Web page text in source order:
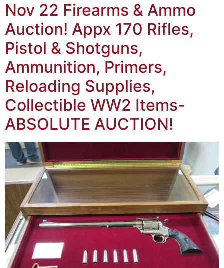
Nov 22 Firearms & Ammo
Auction! Appx 170 Rifles,
Pistol & Shotguns,
Ammunition, Primers,
Reloading Supplies,
Collectible WW2 Items-
ABSOLUTE AUCTION!